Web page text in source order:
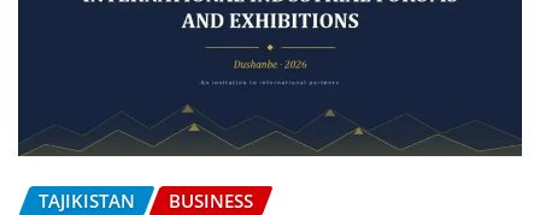
TAJIKISTAN BUSINESS